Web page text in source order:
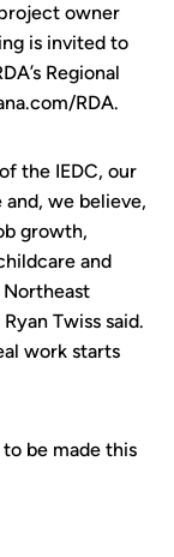
owner
is invited to
Regional
RDA.
the IEDC, our
and, we believe,
growth,
and
Twiss said.
work starts
be made this